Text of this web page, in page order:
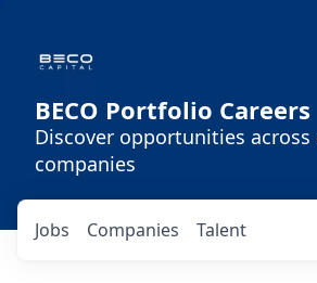
BECO Portfolio Careers
Discover opportunities
companies
Jobs Companies Talent